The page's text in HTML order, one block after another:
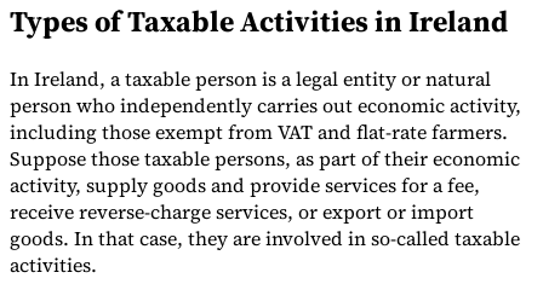
Types of Taxable Activities in Ireland
In Ireland, a taxable person is a legal entity or natural
person who independently carries out economic activity,
including those exempt from VAT and flat-rate farmers.
Suppose those taxable persons, as part of their economic
activity, supply goods and provide services for a fee,
receive reverse-charge services, or export or import
goods. In that case, they are involved in so-called taxable
activities.